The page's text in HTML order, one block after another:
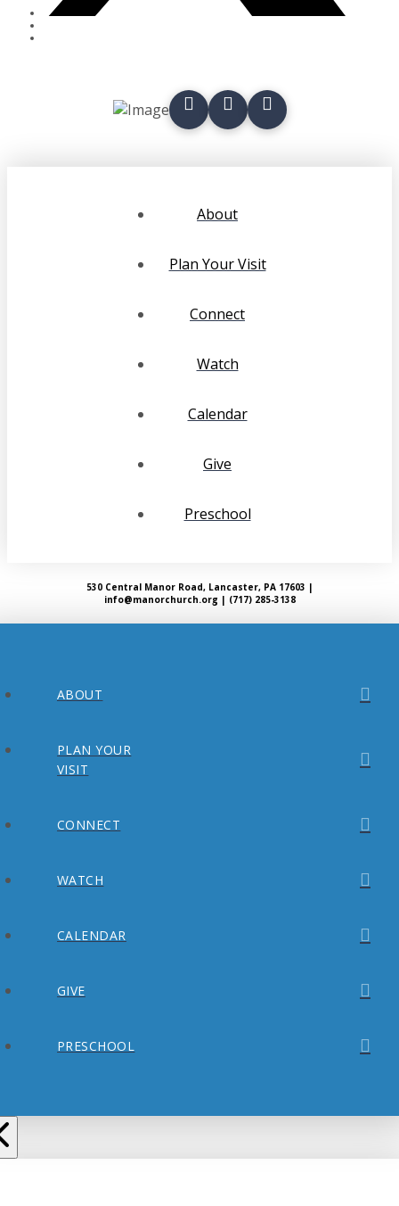
About
Plan Your Visit
Connect
Watch
Calendar
Give
Preschool
530 Central Manor Road, Lancaster, PA 17603 |
info@manorchurch.org | (717) 285-3138
ABOUT
PLAN YOUR
VISIT
CONNECT
WATCH
CALENDAR
GIVE
PRESCHOOL